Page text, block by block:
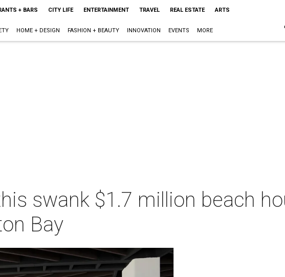
+ BARS CITY LIFE ENTERTAINMENT TRAVEL REAL ESTATE ARTS
HOME + DESIGN FASHION + BEAUTY INNOVATION EVENTS MORE
swank $1.7 million beach
Bay